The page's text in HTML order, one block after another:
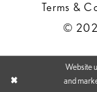
Terms &
©
Website
and